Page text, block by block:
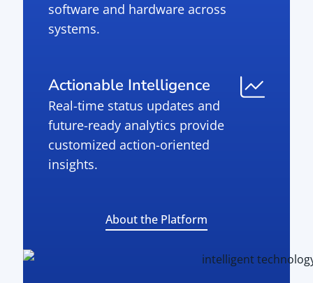
software and hardware across
systems.
Actionable Intelligence
Real-time status updates and
future-ready analytics provide
customized action-oriented
insights.
About the Platform